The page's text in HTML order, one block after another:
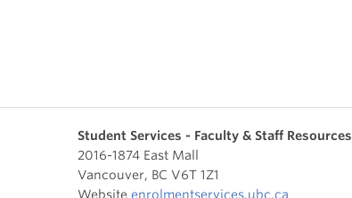
Student Services - Faculty & Staff Resources
2016-1874 East Mall
Vancouver, BC V6T 1Z1
Website enrolmentservices.ubc.ca